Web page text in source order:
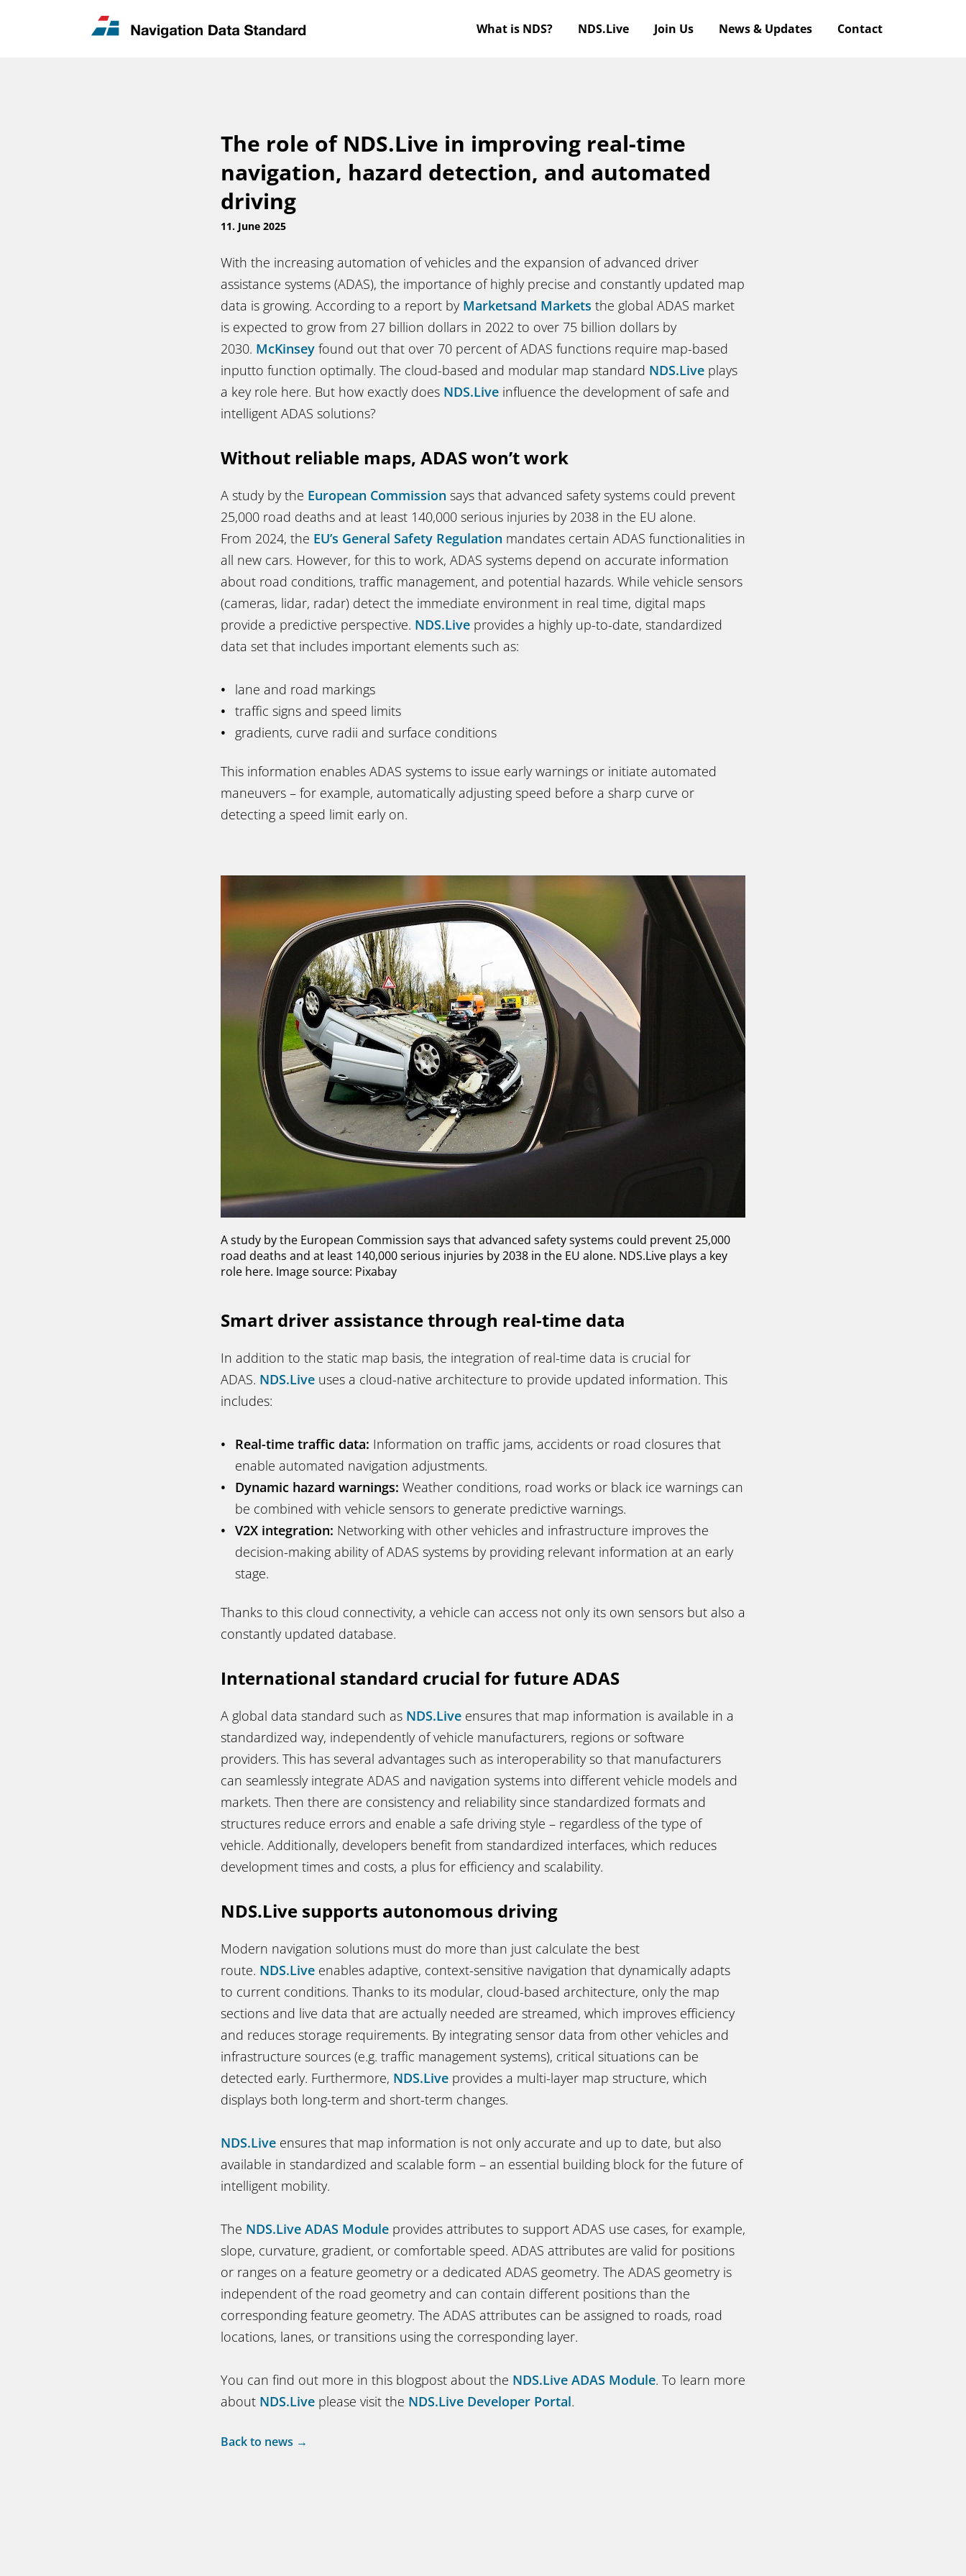
What is NDS? NDS.Live Join Us News & Updates Contact
News & Updates
The role of NDS.Live in improving real-time
navigation, hazard detection, and automated
driving
11. June 2025
With the increasing automation of vehicles and the expansion of advanced driver
assistance systems (ADAS), the importance of highly precise and constantly updated map
data is growing. According to a report by Marketsand Markets the global ADAS market
is expected to grow from 27 billion dollars in 2022 to over 75 billion dollars by
2030. McKinsey found out that over 70 percent of ADAS functions require map-based
inputto function optimally. The cloud-based and modular map standard NDS.Live plays
a key role here. But how exactly does NDS.Live influence the development of safe and
intelligent ADAS solutions?
Without reliable maps, ADAS won’t work
A study by the European Commission says that advanced safety systems could prevent
25,000 road deaths and at least 140,000 serious injuries by 2038 in the EU alone.
From 2024, the EU’s General Safety Regulation mandates certain ADAS functionalities in
all new cars. However, for this to work, ADAS systems depend on accurate information
about road conditions, traffic management, and potential hazards. While vehicle sensors
(cameras, lidar, radar) detect the immediate environment in real time, digital maps
provide a predictive perspective. NDS.Live provides a highly up-to-date, standardized
data set that includes important elements such as:
lane and road markings
traffic signs and speed limits
gradients, curve radii and surface conditions
This information enables ADAS systems to issue early warnings or initiate automated
maneuvers – for example, automatically adjusting speed before a sharp curve or
detecting a speed limit early on.
A study by the European Commission says that advanced safety systems could prevent 25,000
road deaths and at least 140,000 serious injuries by 2038 in the EU alone. NDS.Live plays a key
role here. Image source: Pixabay
Smart driver assistance through real-time data
In addition to the static map basis, the integration of real-time data is crucial for
ADAS. NDS.Live uses a cloud-native architecture to provide updated information. This
includes:
Real-time traffic data: Information on traffic jams, accidents or road closures that
enable automated navigation adjustments.
Dynamic hazard warnings: Weather conditions, road works or black ice warnings can
be combined with vehicle sensors to generate predictive warnings.
V2X integration: Networking with other vehicles and infrastructure improves the
decision-making ability of ADAS systems by providing relevant information at an early
stage.
Thanks to this cloud connectivity, a vehicle can access not only its own sensors but also a
constantly updated database.
International standard crucial for future ADAS
A global data standard such as NDS.Live ensures that map information is available in a
standardized way, independently of vehicle manufacturers, regions or software
providers. This has several advantages such as interoperability so that manufacturers
can seamlessly integrate ADAS and navigation systems into different vehicle models and
markets. Then there are consistency and reliability since standardized formats and
structures reduce errors and enable a safe driving style – regardless of the type of
vehicle. Additionally, developers benefit from standardized interfaces, which reduces
development times and costs, a plus for efficiency and scalability.
NDS.Live supports autonomous driving
Modern navigation solutions must do more than just calculate the best
route. NDS.Live enables adaptive, context-sensitive navigation that dynamically adapts
to current conditions. Thanks to its modular, cloud-based architecture, only the map
sections and live data that are actually needed are streamed, which improves efficiency
and reduces storage requirements. By integrating sensor data from other vehicles and
infrastructure sources (e.g. traffic management systems), critical situations can be
detected early. Furthermore, NDS.Live provides a multi-layer map structure, which
displays both long-term and short-term changes.
NDS.Live ensures that map information is not only accurate and up to date, but also
available in standardized and scalable form – an essential building block for the future of
intelligent mobility.
The NDS.Live ADAS Module provides attributes to support ADAS use cases, for example,
slope, curvature, gradient, or comfortable speed. ADAS attributes are valid for positions
or ranges on a feature geometry or a dedicated ADAS geometry. The ADAS geometry is
independent of the road geometry and can contain different positions than the
corresponding feature geometry. The ADAS attributes can be assigned to roads, road
locations, lanes, or transitions using the corresponding layer.
You can find out more in this blogpost about the NDS.Live ADAS Module. To learn more
about NDS.Live please visit the NDS.Live Developer Portal.
Back to news →